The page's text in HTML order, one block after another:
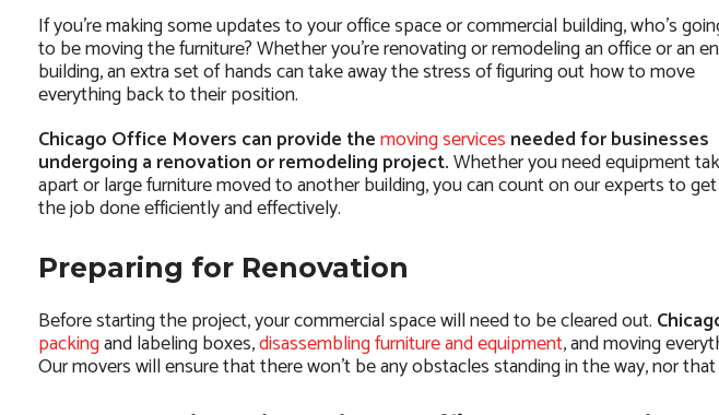
If you’re making some updates to your office space or commercial building, who’s
to be moving the furniture? Whether you’re renovating or remodeling an office or an
building, an extra set of hands can take away the stress of figuring out how to move
everything back to their position.
Chicago Office Movers can provide themoving services needed for businesses
undergoing a renovation or remodeling project.Whether you need equipment
apart or large furniture moved to another building, you can count on our experts to get
the job done efficiently and effectively.
Preparing for Renovation
Before starting the project, your commercial space will need to be cleared out.
packingand labeling boxes,disassembling furniture and equipment, and moving
Our movers will ensure that there won’t be any obstacles standing in the way, nor